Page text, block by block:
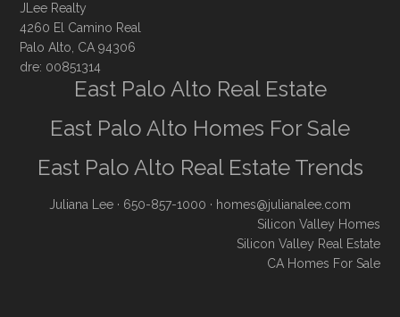
JLee Realty
4260 El Camino Real
Palo Alto, CA 94306
dre: 00851314
East Palo Alto Real Estate
East Palo Alto Homes For Sale
East Palo Alto Real Estate Trends
Juliana Lee · 650-857-1000 · homes@julianalee.com
Silicon Valley Homes
Silicon Valley Real Estate
CA Homes For Sale